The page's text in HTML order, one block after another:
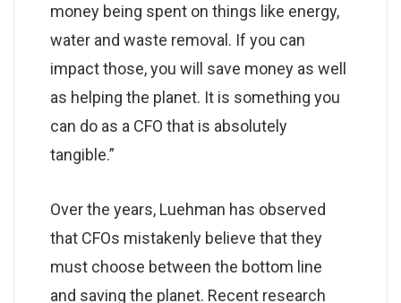
money being spent on things like energy,
water and waste removal. If you can
impact those, you will save money as well
as helping the planet. It is something you
can do as a CFO that is absolutely
tangible.”
Over the years, Luehman has observed
that CFOs mistakenly believe that they
must choose between the bottom line
and saving the planet. Recent research